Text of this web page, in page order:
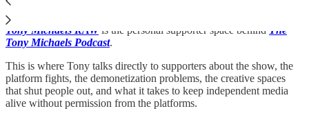
Tony Michaels RAW is the personal supporter space behind The
Tony Michaels Podcast.
This is where Tony talks directly to supporters about the show, the
platform fights, the demonetization problems, the creative spaces
that shut people out, and what it takes to keep independent media
alive without permission from the platforms.